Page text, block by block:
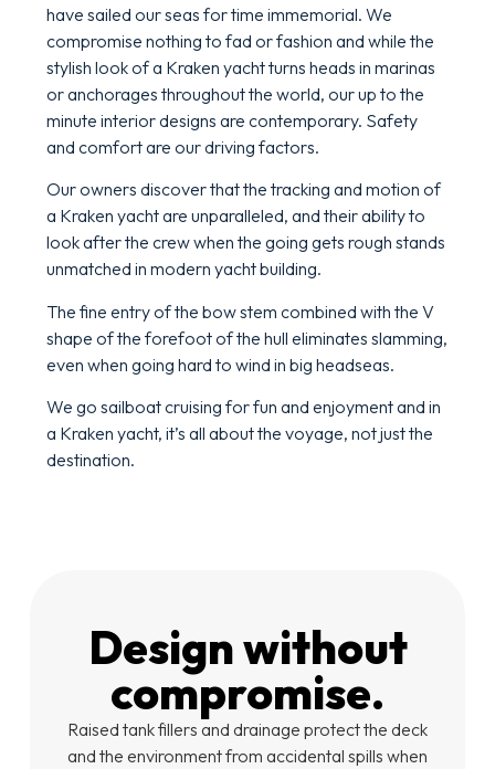
have sailed our seas for time immemorial. We
compromise nothing to fad or fashion and while the
stylish look of a Kraken yacht turns heads in marinas
or anchorages throughout the world, our up to the
minute interior designs are contemporary. Safety
and comfort are our driving factors.
Our owners discover that the tracking and motion of
a Kraken yacht are unparalleled, and their ability to
look after the crew when the going gets rough stands
unmatched in modern yacht building.
The fine entry of the bow stem combined with the V
shape of the forefoot of the hull eliminates slamming,
even when going hard to wind in big headseas.
We go sailboat cruising for fun and enjoyment and in
a Kraken yacht, it’s all about the voyage, not just the
destination.
Design without
compromise.
Raised tank fillers and drainage protect the deck
and the environment from accidental spills when